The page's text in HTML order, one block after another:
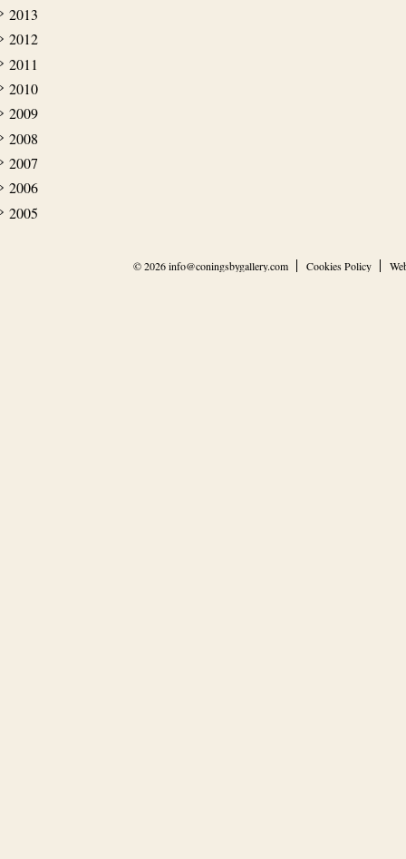
2013
2012
2011
2010
2009
2008
2007
2006
2005
© 2026info@coningsbygallery.com Cookies Policy